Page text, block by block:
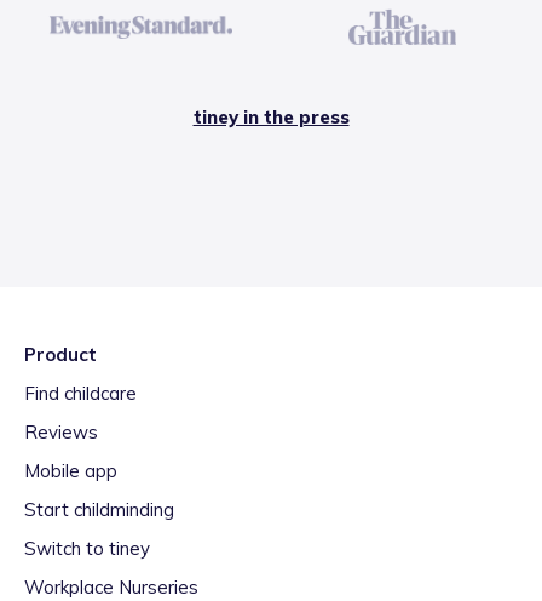
tiney in the press
Product
Find childcare
Reviews
Mobile app
Start childminding
Switch to tiney
Workplace Nurseries